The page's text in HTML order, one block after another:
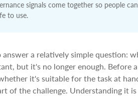
signals come together so people
to use.
a relatively simple question:
but it's no longer enough. Before
it's suitable for the task at
of the challenge. Understanding it